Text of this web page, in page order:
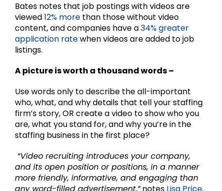
Bates notes that job postings with videos are
viewed12% more than those without video
content, and companies have a34% greater
application ratewhen videos are added to job
listings.
A picture is worth a thousand words –
Use words only to describe the all-important
who, what, and why details that tell your staffing
firm’s story, OR create a video to show who you
are, what you stand for, and why you’re in the
staffing business in the first place?
“Video recruiting introduces your company,
and its open position or positions, in a manner
more friendly, informative, and engaging than